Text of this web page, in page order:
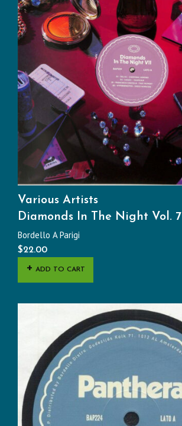
Various Artists
Diamonds In The Night Vol. 7
Bordello A Parigi
$22.00
ADD TO CART